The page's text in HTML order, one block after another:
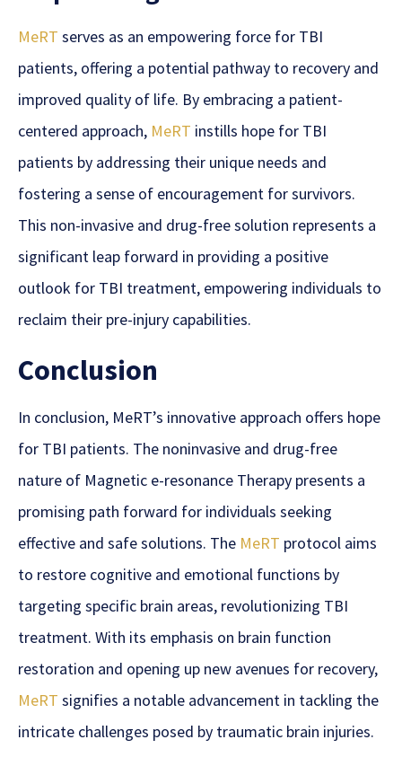
MeRT serves as an empowering force for TBI
patients, offering a potential pathway to recovery and
improved quality of life. By embracing a patient-
centered approach, MeRT instills hope for TBI
patients by addressing their unique needs and
fostering a sense of encouragement for survivors.
This non-invasive and drug-free solution represents a
significant leap forward in providing a positive
outlook for TBI treatment, empowering individuals to
reclaim their pre-injury capabilities.
Conclusion
In conclusion, MeRT’s innovative approach offers hope
for TBI patients. The noninvasive and drug-free
nature of Magnetic e-resonance Therapy presents a
promising path forward for individuals seeking
effective and safe solutions. The MeRT protocol aims
to restore cognitive and emotional functions by
targeting specific brain areas, revolutionizing TBI
treatment. With its emphasis on brain function
restoration and opening up new avenues for recovery,
MeRT signifies a notable advancement in tackling the
intricate challenges posed by traumatic brain injuries.